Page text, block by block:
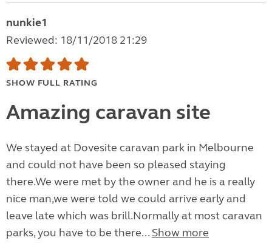
nunkie1
Reviewed: 18/11/2018 21:29
SHOW FULL RATING
Amazing caravan site
We stayed at Dovesite caravan park in Melbourne
and could not have been so pleased staying
there.We were met by the owner and he is a really
nice man,we were told we could arrive early and
leave late which was brill.Normally at most caravan
parks, you have to be there... Show more